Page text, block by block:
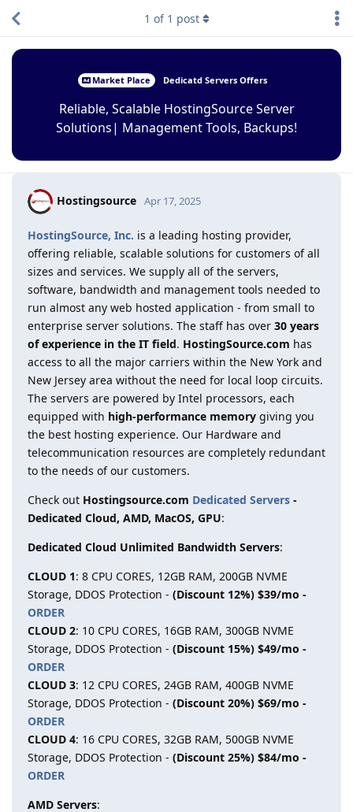
Market Place Dedicatd Servers Offers
Reliable, Scalable HostingSource Server
Solutions| Management Tools, Backups!
1 of 1 post
Hostingsource Apr 17, 2025
HostingSource, Inc. is a leading hosting provider,
offering reliable, scalable solutions for customers of all
sizes and services. We supply all of the servers,
software, bandwidth and management tools needed to
run almost any web hosted application - from small to
enterprise server solutions. The staff has over 30 years
of experience in the IT field. HostingSource.com has
access to all the major carriers within the New York and
New Jersey area without the need for local loop circuits.
The servers are powered by Intel processors, each
equipped with high-performance memory giving you
the best hosting experience. Our Hardware and
telecommunication resources are completely redundant
to the needs of our customers.
Check out Hostingsource.com Dedicated Servers -
Dedicated Cloud, AMD, MacOS, GPU:
Dedicated Cloud Unlimited Bandwidth Servers:
CLOUD 1: 8 CPU CORES, 12GB RAM, 200GB NVME
Storage, DDOS Protection - (Discount 12%) $39/mo -
ORDER
CLOUD 2: 10 CPU CORES, 16GB RAM, 300GB NVME
Storage, DDOS Protection - (Discount 15%) $49/mo -
ORDER
CLOUD 3: 12 CPU CORES, 24GB RAM, 400GB NVME
Storage, DDOS Protection - (Discount 20%) $69/mo -
ORDER
CLOUD 4: 16 CPU CORES, 32GB RAM, 500GB NVME
Storage, DDOS Protection - (Discount 25%) $84/mo -
ORDER
AMD Servers: